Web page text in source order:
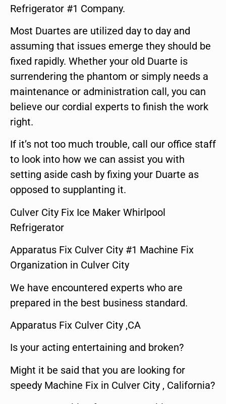
Refrigerator #1 Company.
Most Duartes are utilized day to day and
assuming that issues emerge they should be
fixed rapidly. Whether your old Duarte is
surrendering the phantom or simply needs a
maintenance or administration call, you can
believe our cordial experts to finish the work
right.
If it’s not too much trouble, call our office staff
to look into how we can assist you with
setting aside cash by fixing your Duarte as
opposed to supplanting it.
Culver City Fix Ice Maker Whirlpool
Refrigerator
Apparatus Fix Culver City #1 Machine Fix
Organization in Culver City
We have encountered experts who are
prepared in the best business standard.
Apparatus Fix Culver City ,CA
Is your acting entertaining and broken?
Might it be said that you are looking for
speedy Machine Fix in Culver City , California?